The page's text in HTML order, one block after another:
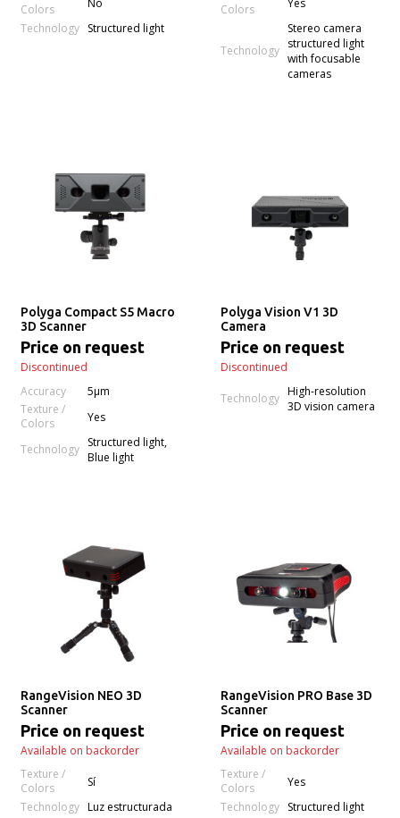
Colors
Technology
Structured light
Colors
Technology
Stereo camera
structured light
with focusable
cameras
Polyga Compact S5 Macro
3D Scanner
Price on request
Discontinued
Accuracy
5µm
Texture /
Colors
Yes
Technology
Structured light,
Blue light
Polyga Vision V1 3D
Camera
Price on request
Discontinued
Technology High-resolution
3D vision camera
RangeVision NEO 3D
Scanner
Price on request
Available on backorder
Texture /
Colors
Sí
Technology Luz estructurada
RangeVision PRO Base 3D
Scanner
Price on request
Available on backorder
Texture /
Colors
Yes
Technology
Structured light